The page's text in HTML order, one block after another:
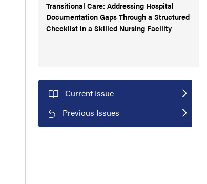
Transitional Care: Addressing Hospital
Documentation Gaps Through a Structured
Checklist in a Skilled Nursing Facility
Current Issue
Previous Issues